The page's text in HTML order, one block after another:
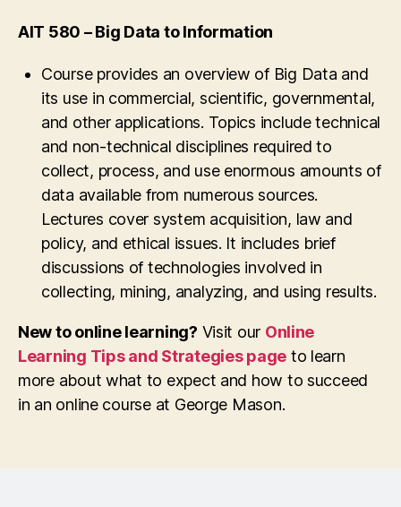
AIT 580 – Big Data to Information
Course provides an overview of Big Data and
its use in commercial, scientific, governmental,
and other applications. Topics include technical
and non-technical disciplines required to
collect, process, and use enormous amounts of
data available from numerous sources.
Lectures cover system acquisition, law and
policy, and ethical issues. It includes brief
discussions of technologies involved in
collecting, mining, analyzing, and using results.
New to online learning? Visit our Online
Learning Tips and Strategies page to learn
more about what to expect and how to succeed
in an online course at George Mason.